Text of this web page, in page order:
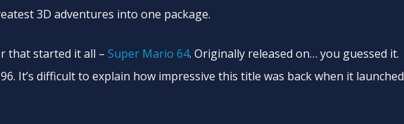
3D adventures into one package.
that started it all – Super Mario 64. Originally released on… you guessed it.
It’s difficult to explain how impressive this title was back when it launched